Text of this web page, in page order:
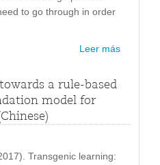
to go through in order
Leer más
a rule-based
model for
Transgenic learning: